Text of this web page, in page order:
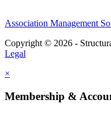
Association Management
Copyright © 2026 -
Legal
×
Membership &